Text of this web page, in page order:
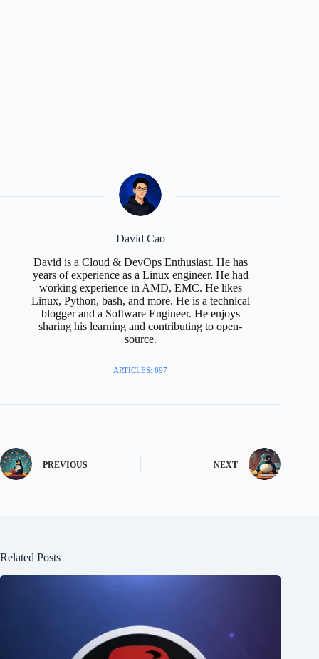
David Cao
David is a Cloud & DevOps Enthusiast. He has
years of experience as a Linux engineer. He had
working experience in AMD, EMC. He likes
Linux, Python, bash, and more. He is a technical
blogger and a Software Engineer. He enjoys
sharing his learning and contributing to open-
source.
ARTICLES: 697
PREVIOUS NEXT
Related Posts